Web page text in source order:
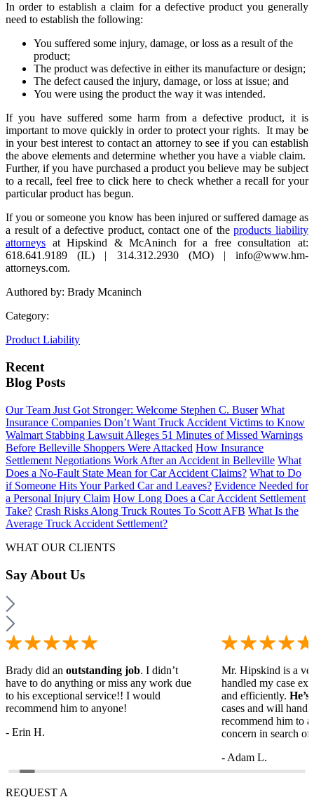
In order to establish a claim for a defective product you generally
need to establish the following:
You suffered some injury, damage, or loss as a result of the
product;
The product was defective in either its manufacture or design;
The defect caused the injury, damage, or loss at issue; and
You were using the product the way it was intended.
If you have suffered some harm from a defective product, it is
important to move quickly in order to protect your rights. It may be
in your best interest to contact an attorney to see if you can establish
the above elements and determine whether you have a viable claim.
Further, if you have purchased a product you believe may be subject
to a recall, feel free to click here to check whether a recall for your
particular product has begun.
If you or someone you know has been injured or suffered damage as
a result of a defective product, contact one of theproducts liability
attorneys at Hipskind & McAninch for a free consultation at:
618.641.9189 (IL) | 314.312.2930 (MO) | info@www.hm-
attorneys.com.
Authored by: Brady Mcaninch
Category:
Product Liability
Recent
Blog Posts
Our Team Just Got Stronger: Welcome Stephen C. Buser What
Insurance Companies Don’t Want Truck Accident Victims to Know
Walmart Stabbing Lawsuit Alleges 51 Minutes of Missed Warnings
Before Belleville Shoppers Were Attacked How Insurance
Settlement Negotiations Work After an Accident in Belleville What
Does a No-Fault State Mean for Car Accident Claims? What to Do
if Someone Hits Your Parked Car and Leaves? Evidence Needed for
a Personal Injury Claim How Long Does a Car Accident Settlement
Take? Crash Risks Along Truck Routes To Scott AFB What Is the
Average Truck Accident Settlement?
WHAT OUR CLIENTS
Say About Us
Brady did an outstanding job. I didn’t
have to do anything or miss any work due
to his exceptional service!! I would
recommend him to anyone!
- Erin H.
Mr. Hipskind is a
handled my case
and efficiently.
cases and will
recommend him to
concern in search of
- Adam L.
REQUEST A